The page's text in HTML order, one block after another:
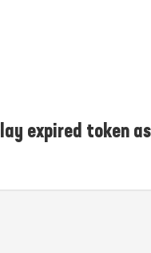
expired token